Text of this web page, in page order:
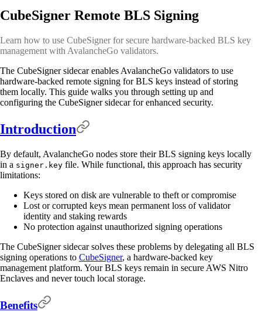
CubeSigner Remote BLS Signing
Learn how to use CubeSigner for secure hardware-backed BLS key
management with AvalancheGo validators.
The CubeSigner sidecar enables AvalancheGo validators to use
hardware-backed remote signing for BLS keys instead of storing
them locally. This guide walks you through setting up and
configuring the CubeSigner sidecar for enhanced security.
Introduction
By default, AvalancheGo nodes store their BLS signing keys locally
in a signer.key file. While functional, this approach has security
limitations:
Keys stored on disk are vulnerable to theft or compromise
Lost or corrupted keys mean permanent loss of validator
identity and staking rewards
No protection against unauthorized signing operations
The CubeSigner sidecar solves these problems by delegating all BLS
signing operations to CubeSigner, a hardware-backed key
management platform. Your BLS keys remain in secure AWS Nitro
Enclaves and never touch local storage.
Benefits